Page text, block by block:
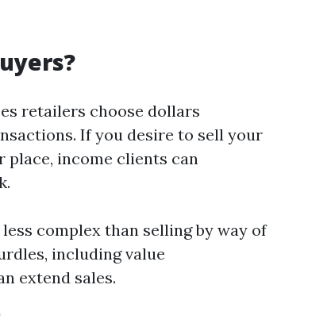
retailers choose dollars
If you desire to sell your
place, income clients can
complex than selling by way of
including value
extend sales.